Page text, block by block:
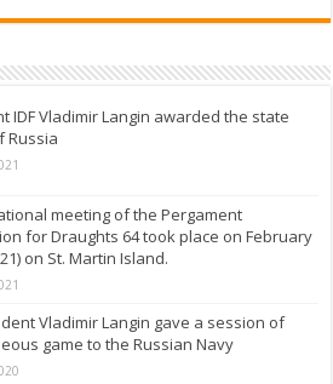
IDF Vladimir Langin awarded the state
Russia
meeting of the Pergament
for Draughts 64 took place on February
on St. Martin Island.
Vladimir Langin gave a session of
game to the Russian Navy